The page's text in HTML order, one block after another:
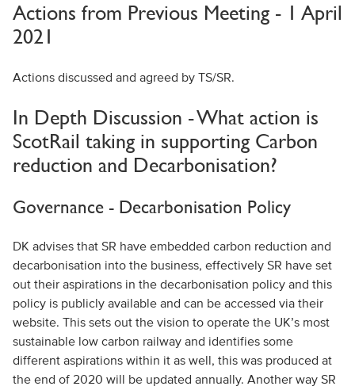
Actions from Previous Meeting - 1 April
2021
Actions discussed and agreed by TS/SR.
In Depth Discussion - What action is
ScotRail taking in supporting Carbon
reduction and Decarbonisation?
Governance - Decarbonisation Policy
DK advises that SR have embedded carbon reduction and
decarbonisation into the business, effectively SR have set
out their aspirations in the decarbonisation policy and this
policy is publicly available and can be accessed via their
website. This sets out the vision to operate the UK’s most
sustainable low carbon railway and identifies some
different aspirations within it as well, this was produced at
the end of 2020 will be updated annually. Another way SR